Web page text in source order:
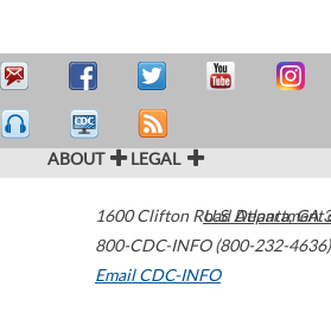
ABOUT LEGAL
1600 Clifton Road Atlanta,GA
800-CDC-INFO (800-232-4636)
Email CDC-INFO
U.S. Department